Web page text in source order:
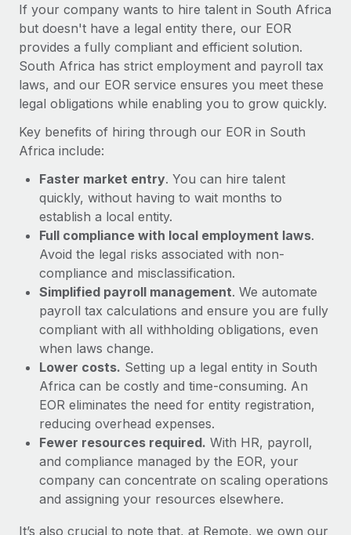
What a Workday global payroll implementation
actually looks like
Most teams hear "payroll implementation" and picture a
six-month project with a dedicated team....
If your company wants to hire talent in South Africa
but doesn't have a legal entity there, our EOR
provides a fully compliant and efficient solution.
South Africa has strict employment and payroll tax
laws, and our EOR service ensures you meet these
legal obligations while enabling you to grow quickly.
Key benefits of hiring through our EOR in South
Africa include:
Faster market entry. You can hire talent
quickly, without having to wait months to
establish a local entity.
Full compliance with local employment laws.
Avoid the legal risks associated with non-
compliance and misclassification.
Simplified payroll management. We automate
payroll tax calculations and ensure you are fully
compliant with all withholding obligations, even
when laws change.
Lower costs. Setting up a legal entity in South
Africa can be costly and time-consuming. An
EOR eliminates the need for entity registration,
reducing overhead expenses.
Fewer resources required. With HR, payroll,
and compliance managed by the EOR, your
company can concentrate on scaling operations
and assigning your resources elsewhere.
It’s also crucial to note that, at Remote, we own our